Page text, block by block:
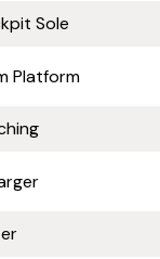
Sole
Platform